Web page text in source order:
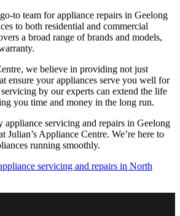
to team for appliance repairs in Geelong
to both residential and commercial
a broad range of brands and models,
we believe in providing not just
ensure your appliances serve you well for
by our experts can extend the life
you time and money in the long run.
appliance servicing and repairs in Geelong
Julian’s Appliance Centre. We’re here to
running smoothly.
servicing and repairs in North